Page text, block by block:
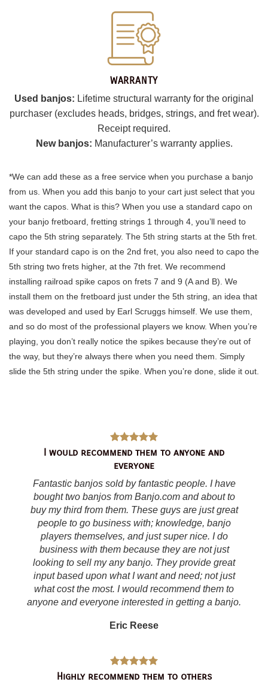
WARRANTY
Used banjos: Lifetime structural warranty for the original
purchaser (excludes heads, bridges, strings, and fret wear).
Receipt required.
New banjos: Manufacturer’s warranty applies.
*We can add these as a free service when you purchase a banjo
from us. When you add this banjo to your cart just select that you
want the capos. What is this? When you use a standard capo on
your banjo fretboard, fretting strings 1 through 4, you’ll need to
capo the 5th string separately. The 5th string starts at the 5th fret.
If your standard capo is on the 2nd fret, you also need to capo the
5th string two frets higher, at the 7th fret. We recommend
installing railroad spike capos on frets 7 and 9 (A and B). We
install them on the fretboard just under the 5th string, an idea that
was developed and used by Earl Scruggs himself. We use them,
and so do most of the professional players we know. When you’re
playing, you don’t really notice the spikes because they’re out of
the way, but they’re always there when you need them. Simply
slide the 5th string under the spike. When you’re done, slide it out.
I would recommend them to anyone and
everyone
Fantastic banjos sold by fantastic people. I have
bought two banjos from Banjo.com and about to
buy my third from them. These guys are just great
people to go business with; knowledge, banjo
players themselves, and just super nice. I do
business with them because they are not just
looking to sell my any banjo. They provide great
input based upon what I want and need; not just
what cost the most. I would recommend them to
anyone and everyone interested in getting a banjo.
Eric Reese
Highly recommend them to others